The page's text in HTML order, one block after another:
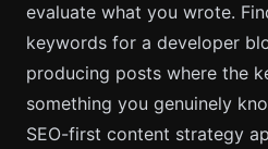
evaluate what you wrote.
keywords for a developer
producing posts where the
something you genuinely
SEO-first content strategy